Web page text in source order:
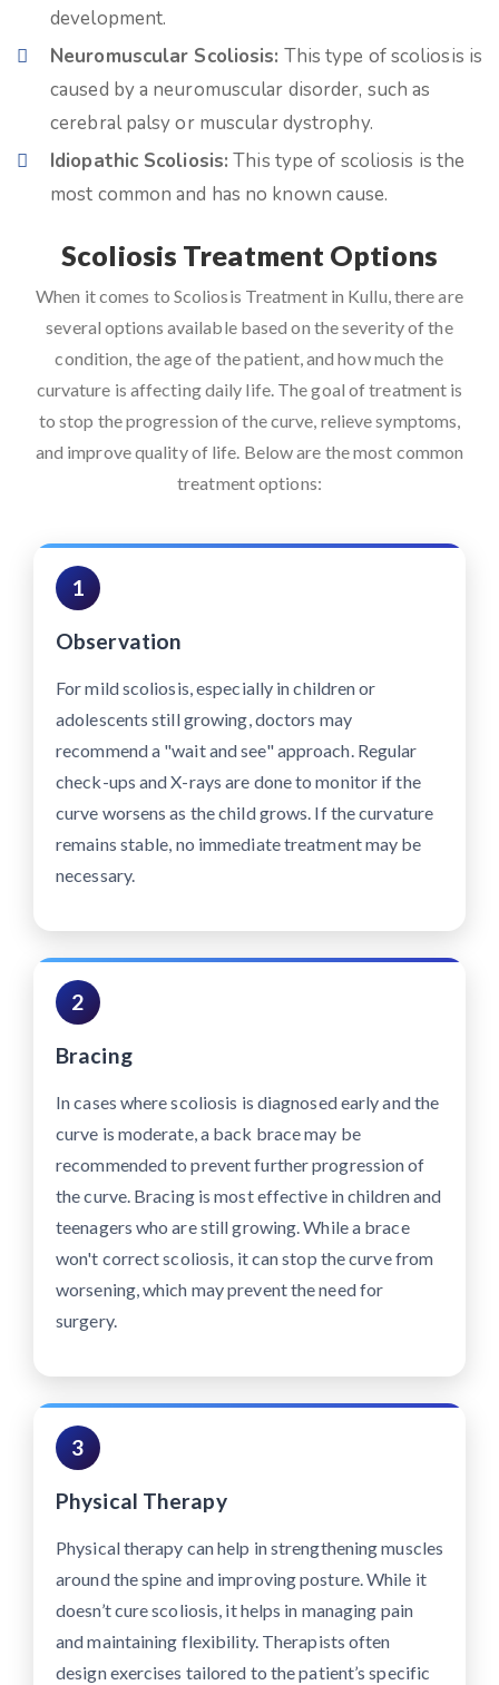
development.
Neuromuscular Scoliosis: This type of scoliosis is
caused by a neuromuscular disorder, such as
cerebral palsy or muscular dystrophy.
Idiopathic Scoliosis: This type of scoliosis is the
most common and has no known cause.
Scoliosis Treatment Options
When it comes to Scoliosis Treatment in Kullu, there are
several options available based on the severity of the
condition, the age of the patient, and how much the
curvature is affecting daily life. The goal of treatment is
to stop the progression of the curve, relieve symptoms,
and improve quality of life. Below are the most common
treatment options:
1
Observation
For mild scoliosis, especially in children or
adolescents still growing, doctors may
recommend a "wait and see" approach. Regular
check-ups and X-rays are done to monitor if the
curve worsens as the child grows. If the curvature
remains stable, no immediate treatment may be
necessary.
2
Bracing
In cases where scoliosis is diagnosed early and the
curve is moderate, a back brace may be
recommended to prevent further progression of
the curve. Bracing is most effective in children and
teenagers who are still growing. While a brace
won't correct scoliosis, it can stop the curve from
worsening, which may prevent the need for
surgery.
3
Physical Therapy
Physical therapy can help in strengthening muscles
around the spine and improving posture. While it
doesn’t cure scoliosis, it helps in managing pain
and maintaining flexibility. Therapists often
design exercises tailored to the patient’s specific